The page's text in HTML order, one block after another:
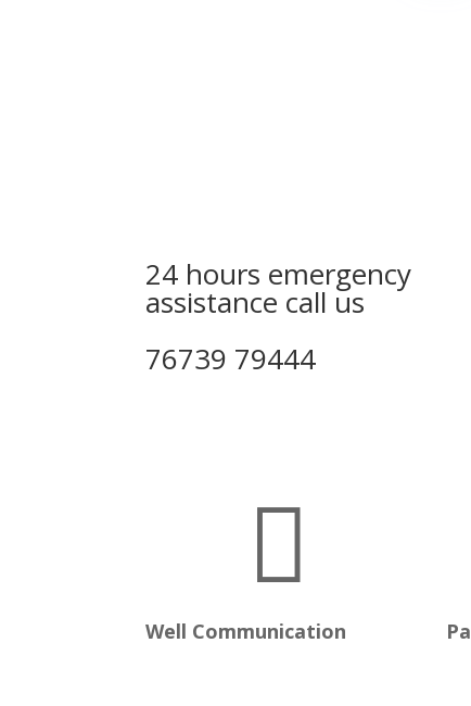
24 hours emergency
assistance call us
76739 79444

Well Communication